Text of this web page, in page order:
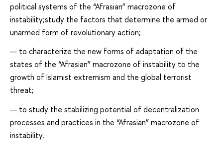
political systems of the “Afrasian” macrozone of
instability;study the factors that determine the armed or
unarmed form of revolutionary action;
to characterize the new forms of adaptation of the
states of the “Afrasian” macrozone of instability to the
growth of Islamist extremism and the global terrorist
threat;
to study the stabilizing potential of decentralization
processes and practices in the “Afrasian” macrozone of
instability.